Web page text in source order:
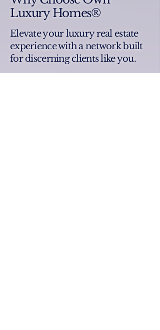
Luxury Homes®
Elevate your luxury real estate
experience with a network built
for discerning clients like you.